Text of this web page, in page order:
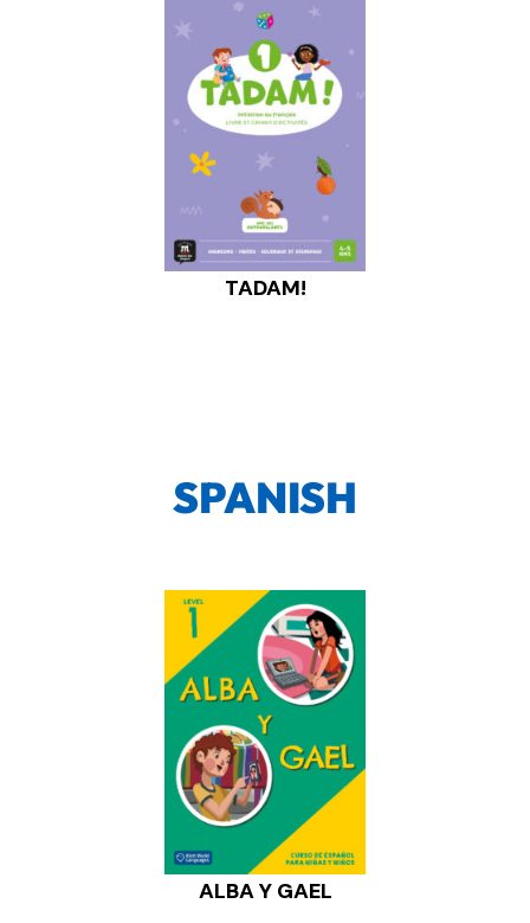
TADAM!
SPANISH
ALBA Y GAEL